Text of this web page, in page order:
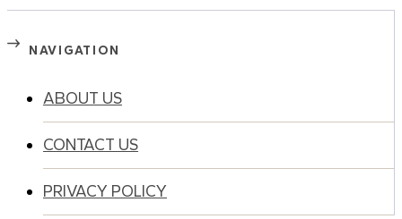
NAVIGATION
ABOUT US
CONTACT US
PRIVACY POLICY